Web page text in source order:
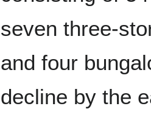
seven three-
and four
decline by the